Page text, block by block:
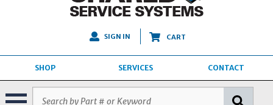
SIGN IN CART
SHOP SERVICES CONTACT